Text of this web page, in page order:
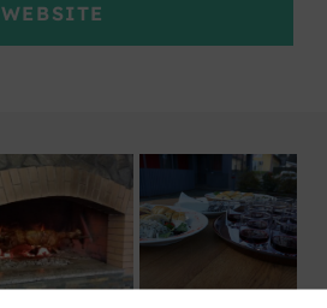
WEBSITE